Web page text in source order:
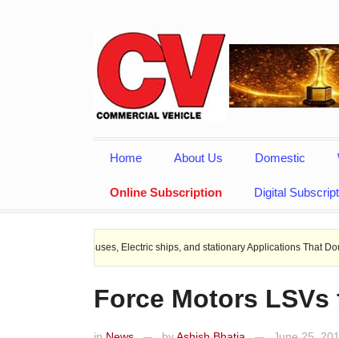
Home About Us Domestic
Online Subscription Digital
EV Buses, Electric ships, and stationary Applications That Doubles Heat
Force Motors